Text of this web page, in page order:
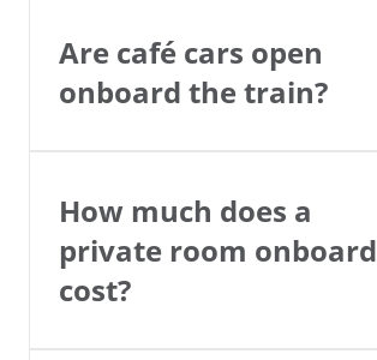
Are café cars open
onboard the train?
How much does a
private room onboard
cost?